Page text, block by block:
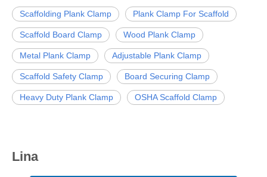
Scaffolding Plank Clamp Plank Clamp For Scaffold
Scaffold Board Clamp Wood Plank Clamp
Metal Plank Clamp Adjustable Plank Clamp
Scaffold Safety Clamp Board Securing Clamp
Heavy Duty Plank Clamp OSHA Scaffold Clamp
Lina